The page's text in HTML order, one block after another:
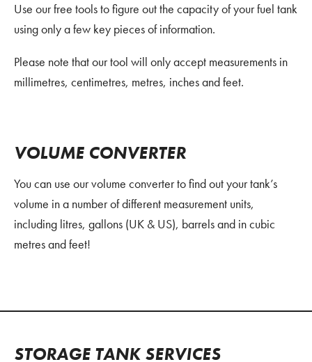
Use our free tools to figure out the capacity of your fuel tank
using only a few key pieces of information.
Please note that our tool will only accept measurements in
millimetres, centimetres, metres, inches and feet.
VOLUME CONVERTER
You can use our volume converter to find out your tank’s
volume in a number of different measurement units,
including litres, gallons (UK & US), barrels and in cubic
metres and feet!
STORAGE TANK SERVICES